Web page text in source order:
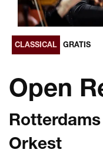
CLASSICAL GRATIS
Open
Orkest